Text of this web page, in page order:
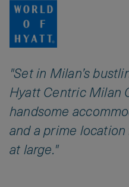
"Set in Milan’s
Hyatt Centric Milan
handsome
and a prime
at large."